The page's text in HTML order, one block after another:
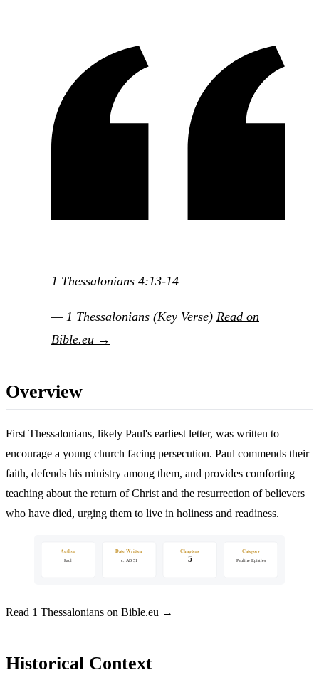
1 Thessalonians 4:13-14
— 1 Thessalonians (Key Verse) Read on
Bible.eu →
Overview
First Thessalonians, likely Paul's earliest letter, was written to
encourage a young church facing persecution. Paul commends their
faith, defends his ministry among them, and provides comforting
teaching about the return of Christ and the resurrection of believers
who have died, urging them to live in holiness and readiness.
Author
Paul
Date Written
c. AD 51
Chapters
5
Category
Pauline Epistles
Read 1 Thessalonians on Bible.eu →
Historical Context